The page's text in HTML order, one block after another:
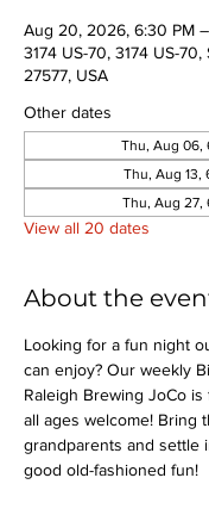
Aug 20, 2026, 6:30 PM
3174 US-70, 3174 US-
27577, USA
Other dates
Thu, Aug 06,
Thu, Aug 13,
Thu, Aug 27,
View all 20 dates
About the
Looking for a fun night
can enjoy? Our weekly
Raleigh Brewing JoCo is
all ages welcome! Bring
grandparents and settle
good old-fashioned fun!